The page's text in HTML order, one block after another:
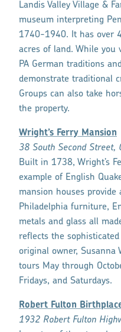
Landis Valley Village &
museum interpreting
1740-1940. It has over
acres of land. While you
PA German traditions
demonstrate traditional
Groups can also take
the property.
Wright’s Ferry Mansion
38 South Second Street,
Built in 1738, Wright’s
example of English
mansion houses
Philadelphia furniture,
metals and glass all
reflects the
original owner, Susanna
tours May through
Fridays, and Saturdays.
Robert Fulton
1932 Robert Fulton